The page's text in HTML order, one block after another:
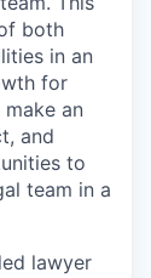
both
in an
for
an
and
to
team in a
lawyer